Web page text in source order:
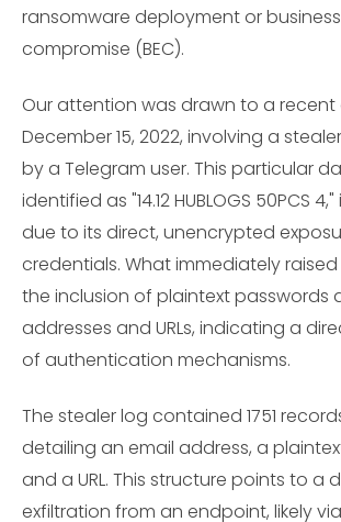
ransomware deployment or
compromise (BEC).
Our attention was drawn to a recent
December 15, 2022, involving a
by a Telegram user. This particular
identified as "14.12 HUBLOGS 50PCS
due to its direct, unencrypted
credentials. What immediately
the inclusion of plaintext passwords
addresses and URLs, indicating a
of authentication mechanisms.
The stealer log contained 1751
detailing an email address, a
and a URL. This structure points to a
exfiltration from an endpoint, likely